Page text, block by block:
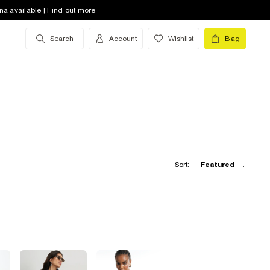
available | Find out more
Search Account Wishlist Bag
Sort: Featured